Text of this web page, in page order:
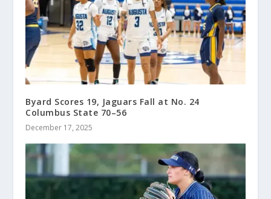
Byard Scores 19, Jaguars Fall at No. 24
Columbus State 70–56
December 17, 2025